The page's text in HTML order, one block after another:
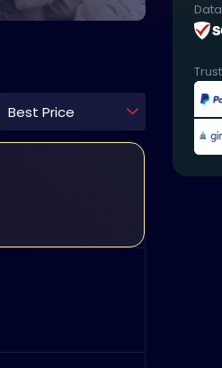
Best Price